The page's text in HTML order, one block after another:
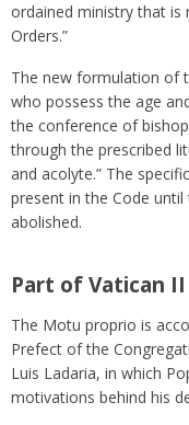
ordained ministry that is
Orders.”
The new formulation of
who possess the age
the conference of
through the prescribed
and acolyte.” The
present in the Code
abolished.
Part of Vatican
The Motu proprio is
Prefect of the
Luis Ladaria, in which
motivations behind his